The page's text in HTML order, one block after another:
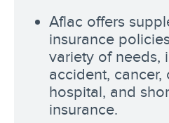
Aflac offers
insurance
variety of needs,
accident, cancer,
hospital, and
insurance.